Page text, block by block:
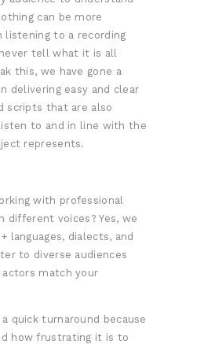
can be more
listening to a recording
tell what it is all
this, we have gone a
in delivering easy and clear
scripts that are also
to and in line with the
represents.
with professional
different voices? Yes, we
languages, dialects, and
to diverse audiences
actors match your
quick turnaround because
how frustrating it is to